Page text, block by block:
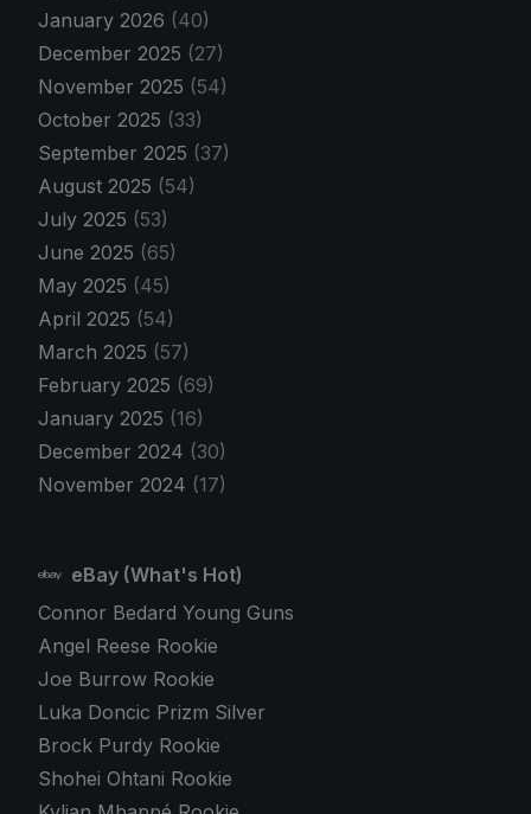
January 2026 (40)
December 2025 (27)
November 2025 (54)
October 2025 (33)
September 2025 (37)
August 2025 (54)
July 2025 (53)
June 2025 (65)
May 2025 (45)
April 2025 (54)
March 2025 (57)
February 2025 (69)
January 2025 (16)
December 2024 (30)
November 2024 (17)
eBay (What's Hot)
Connor Bedard Young Guns
Angel Reese Rookie
Joe Burrow Rookie
Luka Doncic Prizm Silver
Brock Purdy Rookie
Shohei Ohtani Rookie